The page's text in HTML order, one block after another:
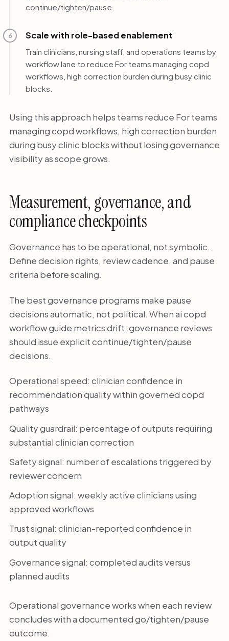
continue/tighten/pause.
6 Scale with role-based enablement
Train clinicians, nursing staff, and operations teams by
workflow lane to reduce For teams managing copd
workflows, high correction burden during busy clinic
blocks.
Using this approach helps teams reduce For teams
managing copd workflows, high correction burden
during busy clinic blocks without losing governance
visibility as scope grows.
Measurement, governance, and
compliance checkpoints
Governance has to be operational, not symbolic.
Define decision rights, review cadence, and pause
criteria before scaling.
The best governance programs make pause
decisions automatic, not political. When ai copd
workflow guide metrics drift, governance reviews
should issue explicit continue/tighten/pause
decisions.
Operational speed: clinician confidence in
recommendation quality within governed copd
pathways
Quality guardrail: percentage of outputs requiring
substantial clinician correction
Safety signal: number of escalations triggered by
reviewer concern
Adoption signal: weekly active clinicians using
approved workflows
Trust signal: clinician-reported confidence in
output quality
Governance signal: completed audits versus
planned audits
Operational governance works when each review
concludes with a documented go/tighten/pause
outcome.